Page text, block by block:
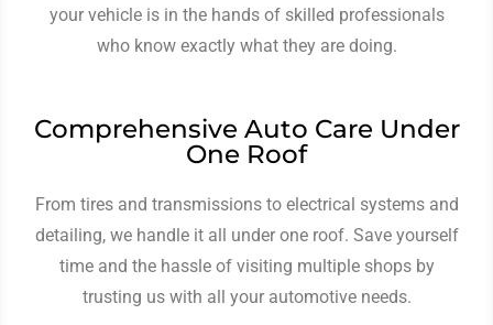
your vehicle is in the hands of skilled professionals
who know exactly what they are doing.
Comprehensive Auto Care Under
One Roof
From tires and transmissions to electrical systems and
detailing, we handle it all under one roof. Save yourself
time and the hassle of visiting multiple shops by
trusting us with all your automotive needs.